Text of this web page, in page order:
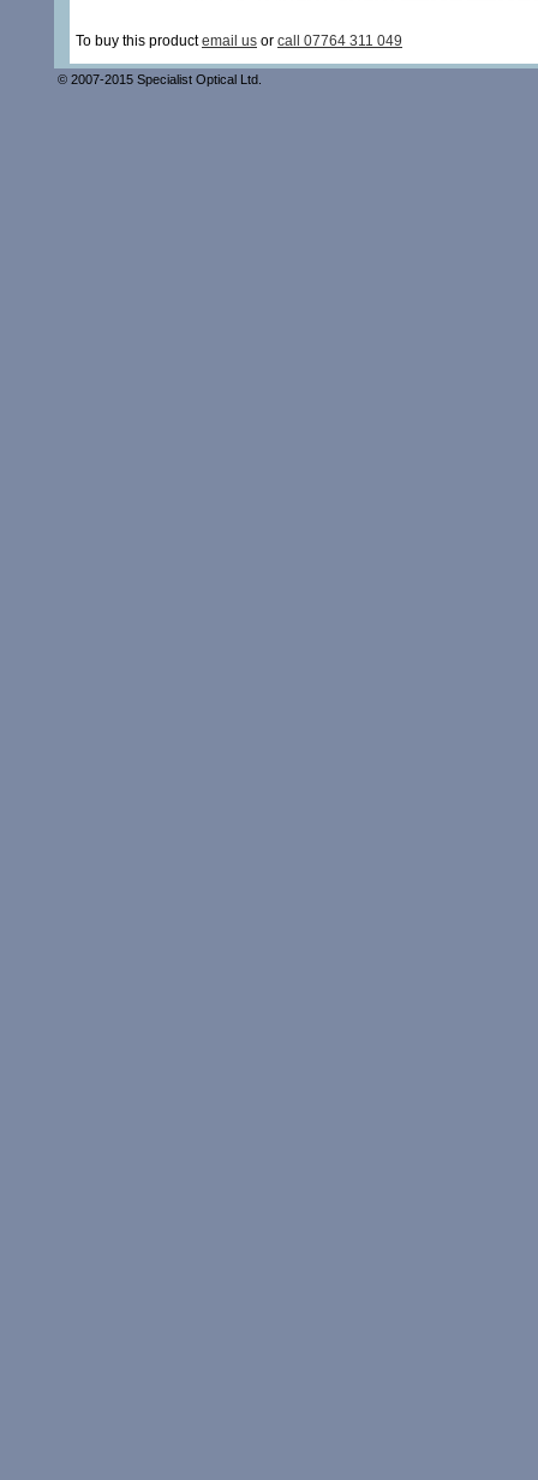
To buy this productemail us or call 07764 311 049
© 2007-2015 Specialist Optical Ltd.